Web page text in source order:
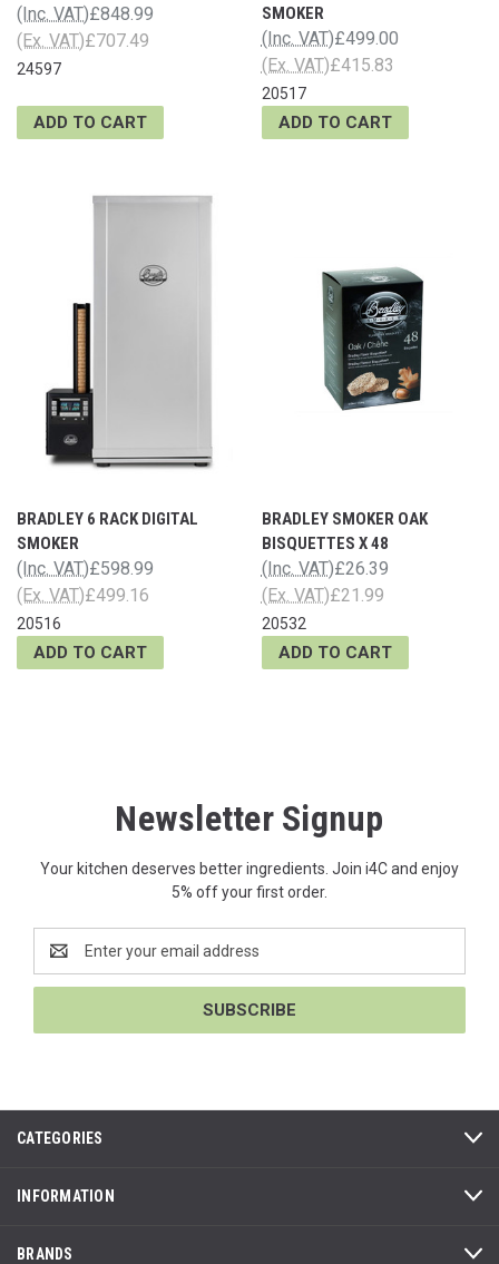
£848.99
(Inc. VAT)
£707.49
(Ex. VAT)
24597
ADD TO CART
SMOKER
£499.00
(Inc. VAT)
£415.83
(Ex. VAT)
20517
ADD TO CART
BRADLEY 6 RACK DIGITAL
SMOKER
£598.99
(Inc. VAT)
£499.16
(Ex. VAT)
20516
ADD TO CART
BRADLEY SMOKER OAK
BISQUETTES X 48
£26.39
(Inc. VAT)
£21.99
(Ex. VAT)
20532
ADD TO CART
Newsletter Signup
Your kitchen deserves better ingredients. Join i4C and enjoy
5% off your first order.
Address
CATEGORIES
INFORMATION
BRANDS